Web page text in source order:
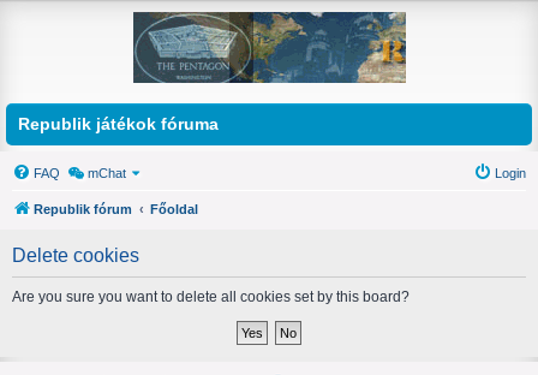
Republik játékok fóruma
FAQ mChat Login
Republik fórum Főoldal
Delete cookies
Are you sure you want to delete all cookies set by this board?